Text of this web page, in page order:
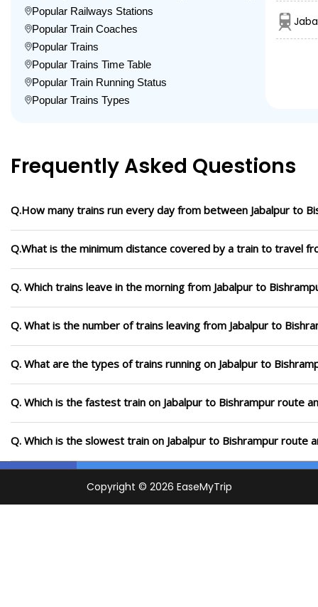
Popular Railways Stations
Popular Train Coaches
Popular Trains
Popular Trains Time Table
Popular Train Running Status
Popular Trains Types
Frequently Asked Questions
Q.How many trains run every day from between Jabalpur to
Q.What is the minimum distance covered by a train to travel
Q. Which trains leave in the morning from Jabalpur to
Q. What is the number of trains leaving from Jabalpur to
Q. What are the types of trains running on Jabalpur to
Q. Which is the fastest train on Jabalpur to Bishrampur route
Q. Which is the slowest train on Jabalpur to Bishrampur route